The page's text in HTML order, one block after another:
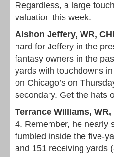
Regardless, a large
valuation this week.
Alshon Jeffery, WR,
hard for Jeffery in the
fantasy owners in the
yards with touchdowns
on Chicago’s on
secondary. Get the hats
Terrance Williams, WR,
4. Remember, he nearly
fumbled inside the five-
and 151 receiving yards